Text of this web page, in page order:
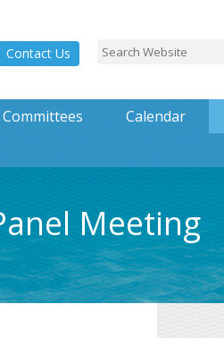
Contact Us
Committees Calendar
Meeting